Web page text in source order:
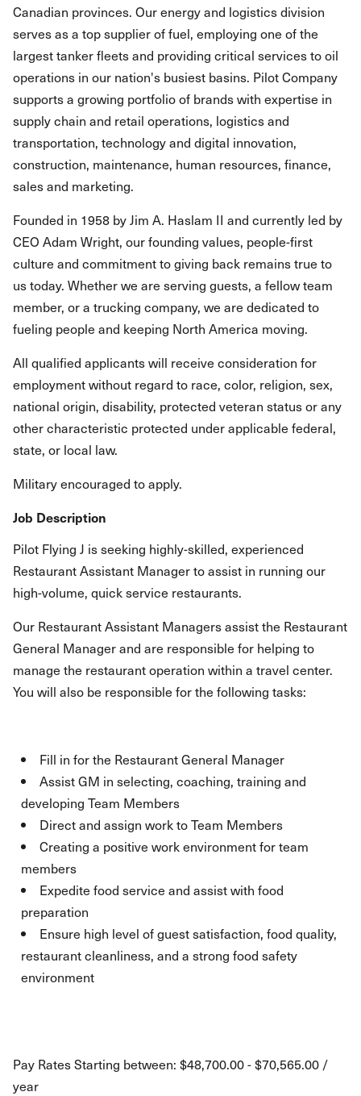
Canadian provinces. Our energy and logistics division
serves as a top supplier of fuel, employing one of the
largest tanker fleets and providing critical services to oil
operations in our nation's busiest basins. Pilot Company
supports a growing portfolio of brands with expertise in
supply chain and retail operations, logistics and
transportation, technology and digital innovation,
construction, maintenance, human resources, finance,
sales and marketing.
Founded in 1958 by Jim A. Haslam II and currently led by
CEO Adam Wright, our founding values, people-first
culture and commitment to giving back remains true to
us today. Whether we are serving guests, a fellow team
member, or a trucking company, we are dedicated to
fueling people and keeping North America moving.
All qualified applicants will receive consideration for
employment without regard to race, color, religion, sex,
national origin, disability, protected veteran status or any
other characteristic protected under applicable federal,
state, or local law.
Military encouraged to apply.
Job Description
Pilot Flying J is seeking highly-skilled, experienced
Restaurant Assistant Manager to assist in running our
high-volume, quick service restaurants.
Our Restaurant Assistant Managers assist the Restaurant
General Manager and are responsible for helping to
manage the restaurant operation within a travel center.
You will also be responsible for the following tasks:
Fill in for the Restaurant General Manager
Assist GM in selecting, coaching, training and
developing Team Members
Direct and assign work to Team Members
Creating a positive work environment for team
members
Expedite food service and assist with food
preparation
Ensure high level of guest satisfaction, food quality,
restaurant cleanliness, and a strong food safety
environment
Pay Rates Starting between: $48,700.00 - $70,565.00 /
year